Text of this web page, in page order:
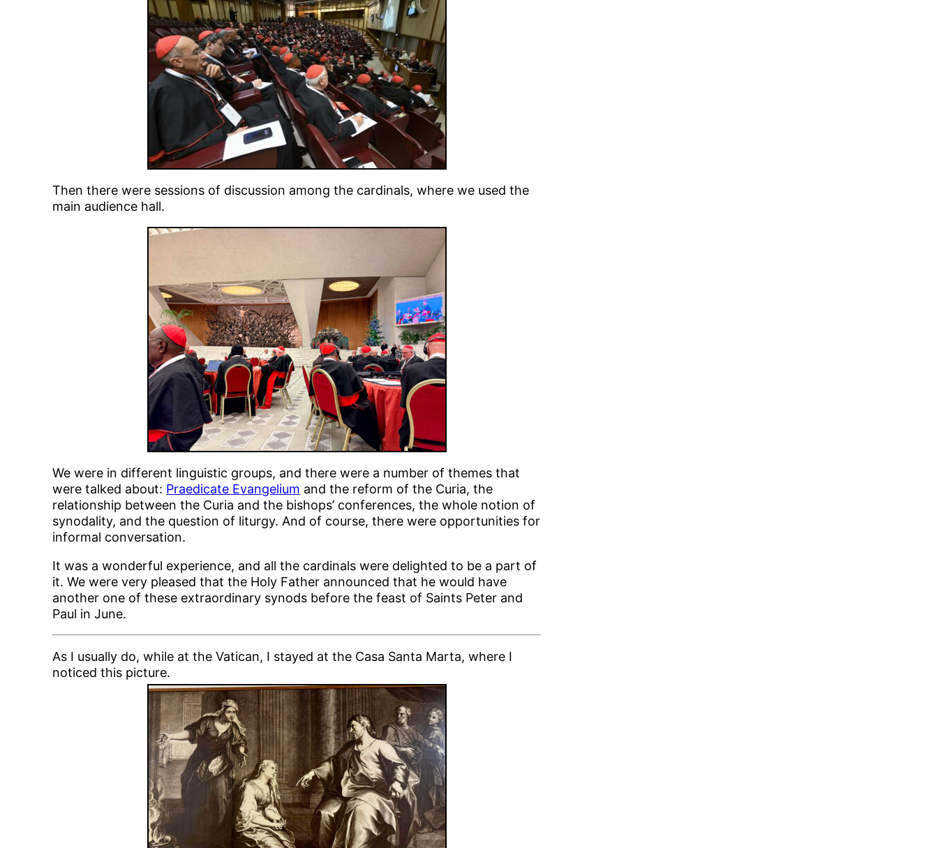
Then there were sessions of discussion among the cardinals, where we used the
main audience hall.
We were in different linguistic groups, and there were a number of themes that
were talked about: Praedicate Evangelium and the reform of the Curia, the
relationship between the Curia and the bishops’ conferences, the whole notion of
synodality, and the question of liturgy. And of course, there were opportunities for
informal conversation.
It was a wonderful experience, and all the cardinals were delighted to be a part of
it. We were very pleased that the Holy Father announced that he would have
another one of these extraordinary synods before the feast of Saints Peter and
Paul in June.
As I usually do, while at the Vatican, I stayed at the Casa Santa Marta, where I
noticed this picture.